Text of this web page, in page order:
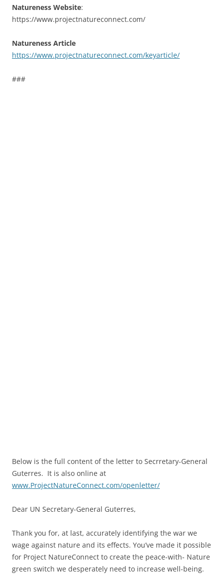
Natureness Website:
https://www.projectnatureconnect.com/
Natureness Article
https://www.projectnatureconnect.com/keyarticle/
###
Below is the full content of the letter to Secrretary-General
Guterres. It is also online at
www.ProjectNatureConnect.com/openletter/
Dear UN Secretary-General Guterres,
Thank you for, at last, accurately identifying the war we
wage against nature and its effects. You’ve made it possible
for Project NatureConnect to create the peace-with- Nature
green switch we desperately need to increase well-being.